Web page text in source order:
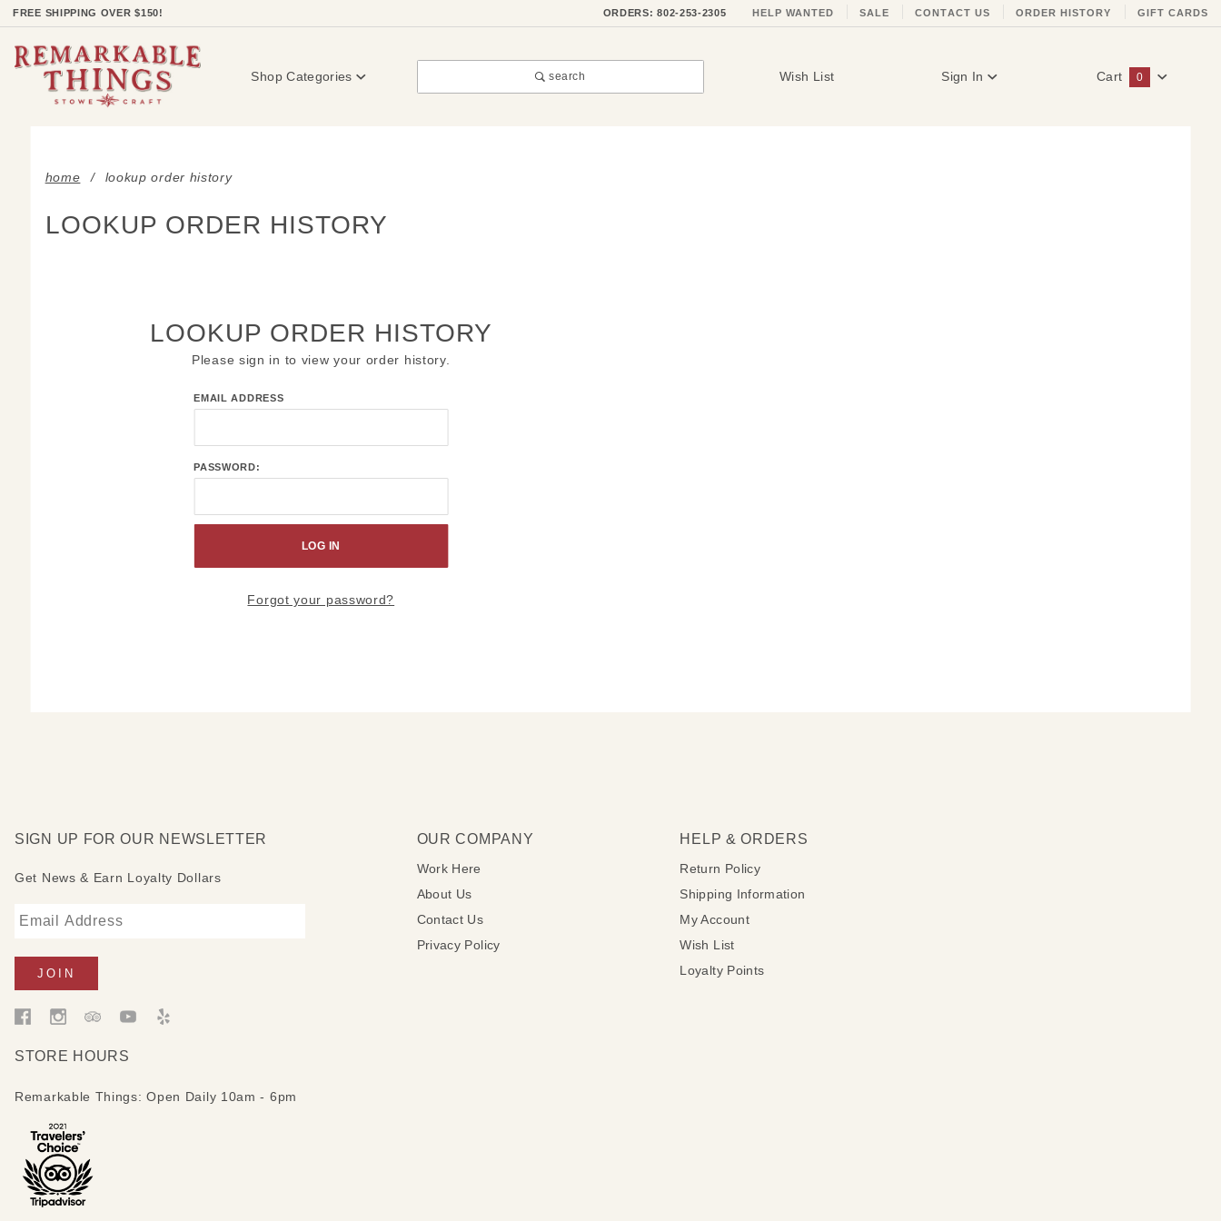
FREE SHIPPING OVER $150! ORDERS: 802-253-2305 HELP WANTED SALE CONTACT US ORDER HISTORY GIFT CARDS
Shop Categories search Wish List Sign In Cart 0
home lookup order history
LOOKUP ORDER HISTORY
LOOKUP ORDER HISTORY
Please sign in to view your order history.
Lookup
Account
EMAIL ADDRESS
PASSWORD:
Forgot your password?
SIGN UP FOR OUR NEWSLETTER
Get News & Earn Loyalty Dollars
STORE HOURS
Remarkable Things: Open Daily 10am - 6pm
OUR COMPANY
Work Here
About Us
Contact Us
Privacy Policy
HELP & ORDERS
Return Policy
Shipping Information
My Account
Wish List
Loyalty Points